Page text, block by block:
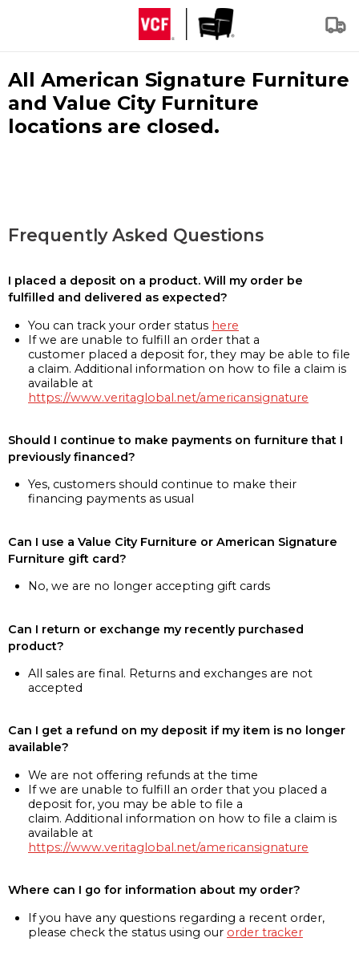
All American Signature Furniture
and Value City Furniture
locations are closed.
Frequently Asked Questions
I placed a deposit on a product. Will my order be
fulfilled and delivered as expected?
You can track your order status here
If we are unable to fulfill an order that a
customer placed a deposit for, they may be able to file
a claim. Additional information on how to file a claim is
available at
https://www.veritaglobal.net/americansignature
Should I continue to make payments on furniture that I
previously financed?
Yes, customers should continue to make their
financing payments as usual
Can I use a Value City Furniture or American Signature
Furniture gift card?
No, we are no longer accepting gift cards
Can I return or exchange my recently purchased
product?
All sales are final. Returns and exchanges are not
accepted
Can I get a refund on my deposit if my item is no longer
available?
We are not offering refunds at the time
If we are unable to fulfill an order that you placed a
deposit for, you may be able to file a
claim. Additional information on how to file a claim is
available at
https://www.veritaglobal.net/americansignature
Where can I go for information about my order?
If you have any questions regarding a recent order,
please check the status using our order tracker